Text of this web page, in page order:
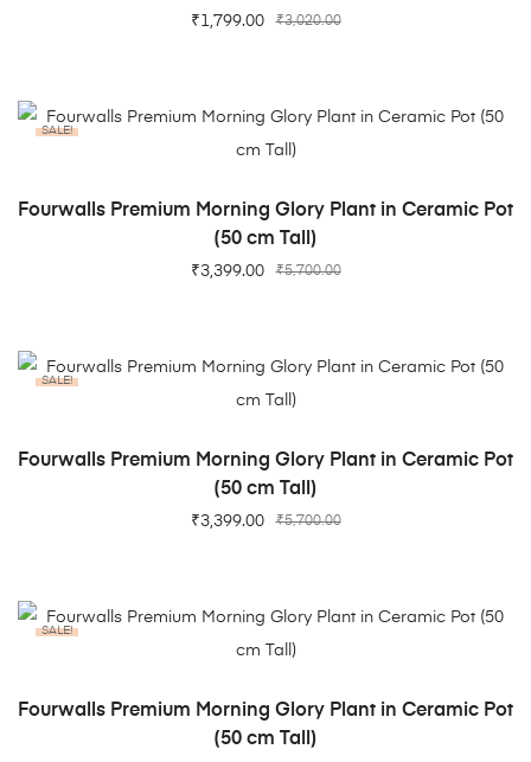
₹3,020.00
₹1,799.00
SALE!
ADD TO CART
Fourwalls Premium Morning Glory Plant in Ceramic Pot
(50 cm Tall)
₹5,700.00
₹3,399.00
SALE!
ADD TO CART
Fourwalls Premium Morning Glory Plant in Ceramic Pot
(50 cm Tall)
₹5,700.00
₹3,399.00
SALE!
ADD TO CART
Fourwalls Premium Morning Glory Plant in Ceramic Pot
(50 cm Tall)